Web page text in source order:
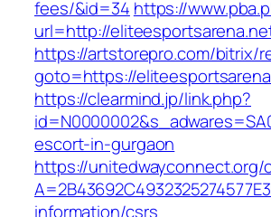
fees/&id=34 https://
url=http://
https://artstorepro.com/bitrix/
goto=https://
https://clearmind.jp/link.php?
escort-in-gurgaon
https://unitedwayconnect.org/
information/csrs